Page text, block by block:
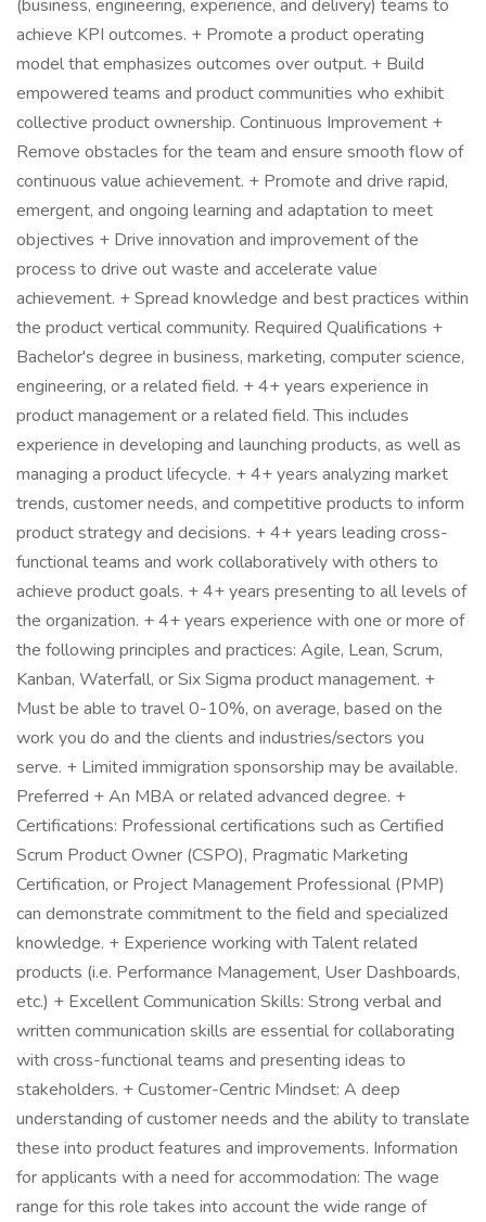
(business, engineering, experience, and delivery) teams to
achieve KPI outcomes. + Promote a product operating
model that emphasizes outcomes over output. + Build
empowered teams and product communities who exhibit
collective product ownership. Continuous Improvement +
Remove obstacles for the team and ensure smooth flow of
continuous value achievement. + Promote and drive rapid,
emergent, and ongoing learning and adaptation to meet
objectives + Drive innovation and improvement of the
process to drive out waste and accelerate value
achievement. + Spread knowledge and best practices within
the product vertical community. Required Qualifications +
Bachelor's degree in business, marketing, computer science,
engineering, or a related field. + 4+ years experience in
product management or a related field. This includes
experience in developing and launching products, as well as
managing a product lifecycle. + 4+ years analyzing market
trends, customer needs, and competitive products to inform
product strategy and decisions. + 4+ years leading cross-
functional teams and work collaboratively with others to
achieve product goals. + 4+ years presenting to all levels of
the organization. + 4+ years experience with one or more of
the following principles and practices: Agile, Lean, Scrum,
Kanban, Waterfall, or Six Sigma product management. +
Must be able to travel 0-10%, on average, based on the
work you do and the clients and industries/sectors you
serve. + Limited immigration sponsorship may be available.
Preferred + An MBA or related advanced degree. +
Certifications: Professional certifications such as Certified
Scrum Product Owner (CSPO), Pragmatic Marketing
Certification, or Project Management Professional (PMP)
can demonstrate commitment to the field and specialized
knowledge. + Experience working with Talent related
products (i.e. Performance Management, User Dashboards,
etc.) + Excellent Communication Skills: Strong verbal and
written communication skills are essential for collaborating
with cross-functional teams and presenting ideas to
stakeholders. + Customer-Centric Mindset: A deep
understanding of customer needs and the ability to translate
these into product features and improvements. Information
for applicants with a need for accommodation: The wage
range for this role takes into account the wide range of